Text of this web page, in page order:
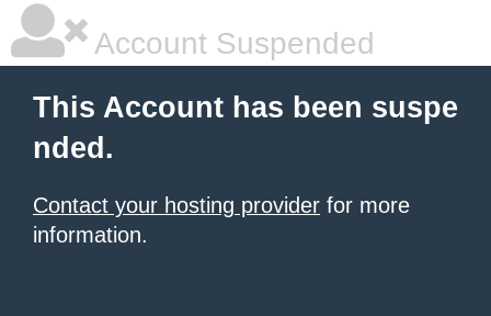
Account Suspended
This Account has been suspe
nded.
Contact your hosting provider for more
information.